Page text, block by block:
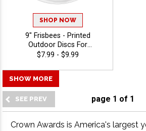
SHOP NOW
9" Frisbees - Printed
Outdoor Discs For
Giveaways, Events, And
Stock Art Or Upload Your
Own Logo, Free 40
Characters Of Engraving -
View Stock Art
$7.99 - $9.99
page 1 of 1
SHOW MORE
Crown Awards is America's largest